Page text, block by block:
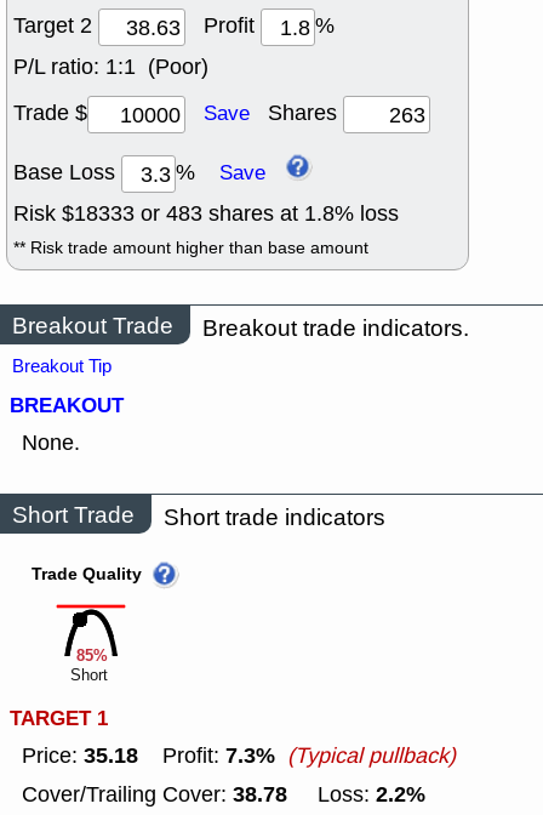
Target 2
Profit
%
P/L ratio: 1:1 (Poor)
Trade $
Save Shares
Base Loss % Save
Risk $18333 or 483 shares at 1.8% loss
** Risk trade amount higher than base amount
Breakout Trade Breakout trade indicators.
Breakout Tip
BREAKOUT
None.
Short Trade Short trade indicators
85%
Trade Quality
Short
TARGET 1
Price: 35.18 Profit: 7.3% (Typical pullback)
Cover/Trailing Cover: 38.78 Loss: 2.2%